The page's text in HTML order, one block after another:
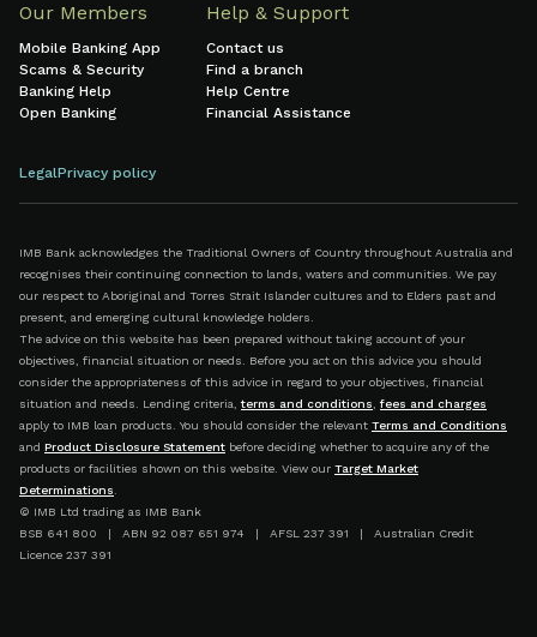
Our Members
Mobile Banking App
Scams & Security
Banking Help
Open Banking
Help & Support
Contact us
Find a branch
Help Centre
Financial Assistance
LegalPrivacy policy
IMB Bank acknowledges the Traditional Owners of Country throughout Australia and
recognises their continuing connection to lands, waters and communities. We pay
our respect to Aboriginal and Torres Strait Islander cultures and to Elders past and
present, and emerging cultural knowledge holders.
The advice on this website has been prepared without taking account of your
objectives, financial situation or needs. Before you act on this advice you should
consider the appropriateness of this advice in regard to your objectives, financial
situation and needs. Lending criteria, terms and conditions
fees and charges
apply to IMB loan products. You should consider the relevant Terms and Conditions
and Product Disclosure Statement before deciding whether to acquire any of the
products or facilities shown on this website. View our Target Market
Determinations
© IMB Ltd trading as IMB Bank
BSB 641 800 | ABN 92 087 651 974 | AFSL 237 391 | Australian Credit
Licence 237 391